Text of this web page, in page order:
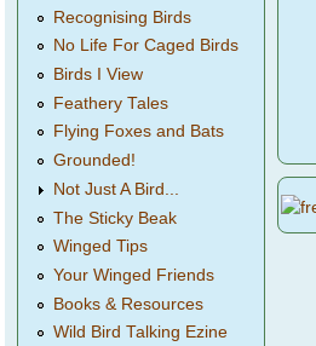
Recognising Birds
No Life For Caged Birds
Birds I View
Feathery Tales
Flying Foxes and Bats
Grounded!
Not Just A Bird...
The Sticky Beak
Winged Tips
Your Winged Friends
Books & Resources
Wild Bird Talking Ezine